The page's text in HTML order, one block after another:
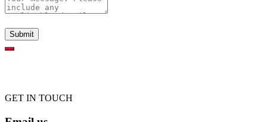
GET IN TOUCH